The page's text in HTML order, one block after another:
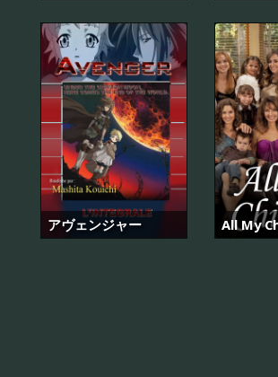
アヴェンジャー All My